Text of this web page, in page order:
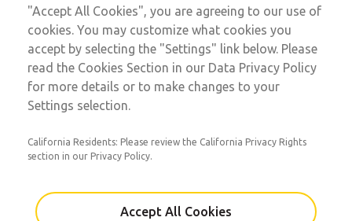
Sign In
Sign Up
350 Series
AAG3A0B6A13
Email This Page
Technical Service
1-888-TEK-ROSS
"Accept All Cookies", you are agreeing to our use of
cookies. You may customize what cookies you
accept by selecting the "Settings" link below. Please
read the Cookies Section in our Data Privacy Policy
for more details or to make changes to your
Settings selection.
California Residents: Please review the California Privacy Rights
section in our Privacy Policy.
Accept All Cookies